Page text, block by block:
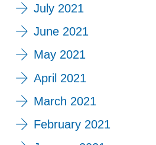
July 2021
June 2021
May 2021
April 2021
March 2021
February 2021